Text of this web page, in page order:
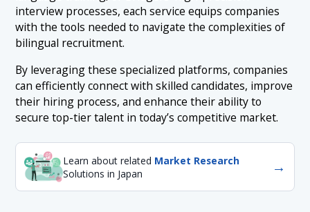
interview processes, each service equips companies
with the tools needed to navigate the complexities of
bilingual recruitment.
By leveraging these specialized platforms, companies
can efficiently connect with skilled candidates, improve
their hiring process, and enhance their ability to
secure top-tier talent in today’s competitive market.
Learn about related Market Research
Solutions in Japan
→